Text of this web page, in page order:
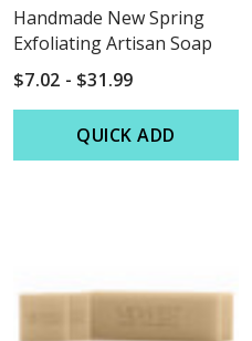
Handmade New Spring
Exfoliating Artisan Soap
$7.02 - $31.99
QUICK ADD